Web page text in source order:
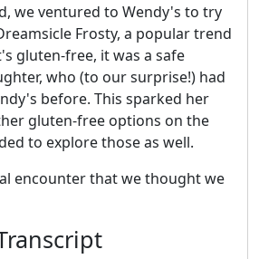
we ventured to Wendy's to try
Frosty, a popular trend
gluten-free, it was a safe
who (to our surprise!) had
before. This sparked her
gluten-free options on the
to explore those as well.
encounter that we thought we